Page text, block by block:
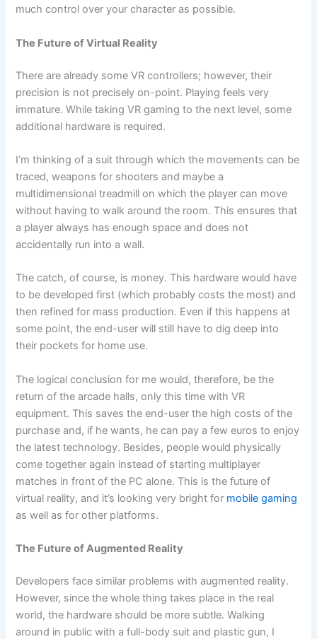
much control over your character as possible.
The Future of Virtual Reality
There are already some VR controllers; however, their
precision is not precisely on-point. Playing feels very
immature. While taking VR gaming to the next level, some
additional hardware is required.
I’m thinking of a suit through which the movements can be
traced, weapons for shooters and maybe a
multidimensional treadmill on which the player can move
without having to walk around the room. This ensures that
a player always has enough space and does not
accidentally run into a wall.
The catch, of course, is money. This hardware would have
to be developed first (which probably costs the most) and
then refined for mass production. Even if this happens at
some point, the end-user will still have to dig deep into
their pockets for home use.
The logical conclusion for me would, therefore, be the
return of the arcade halls, only this time with VR
equipment. This saves the end-user the high costs of the
purchase and, if he wants, he can pay a few euros to enjoy
the latest technology. Besides, people would physically
come together again instead of starting multiplayer
matches in front of the PC alone. This is the future of
virtual reality, and it’s looking very bright for mobile gaming
as well as for other platforms.
The Future of Augmented Reality
Developers face similar problems with augmented reality.
However, since the whole thing takes place in the real
world, the hardware should be more subtle. Walking
around in public with a full-body suit and plastic gun, I